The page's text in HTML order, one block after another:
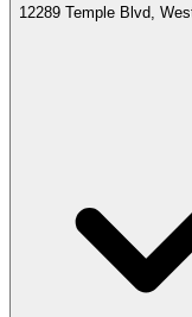
12289 Temple Blvd,